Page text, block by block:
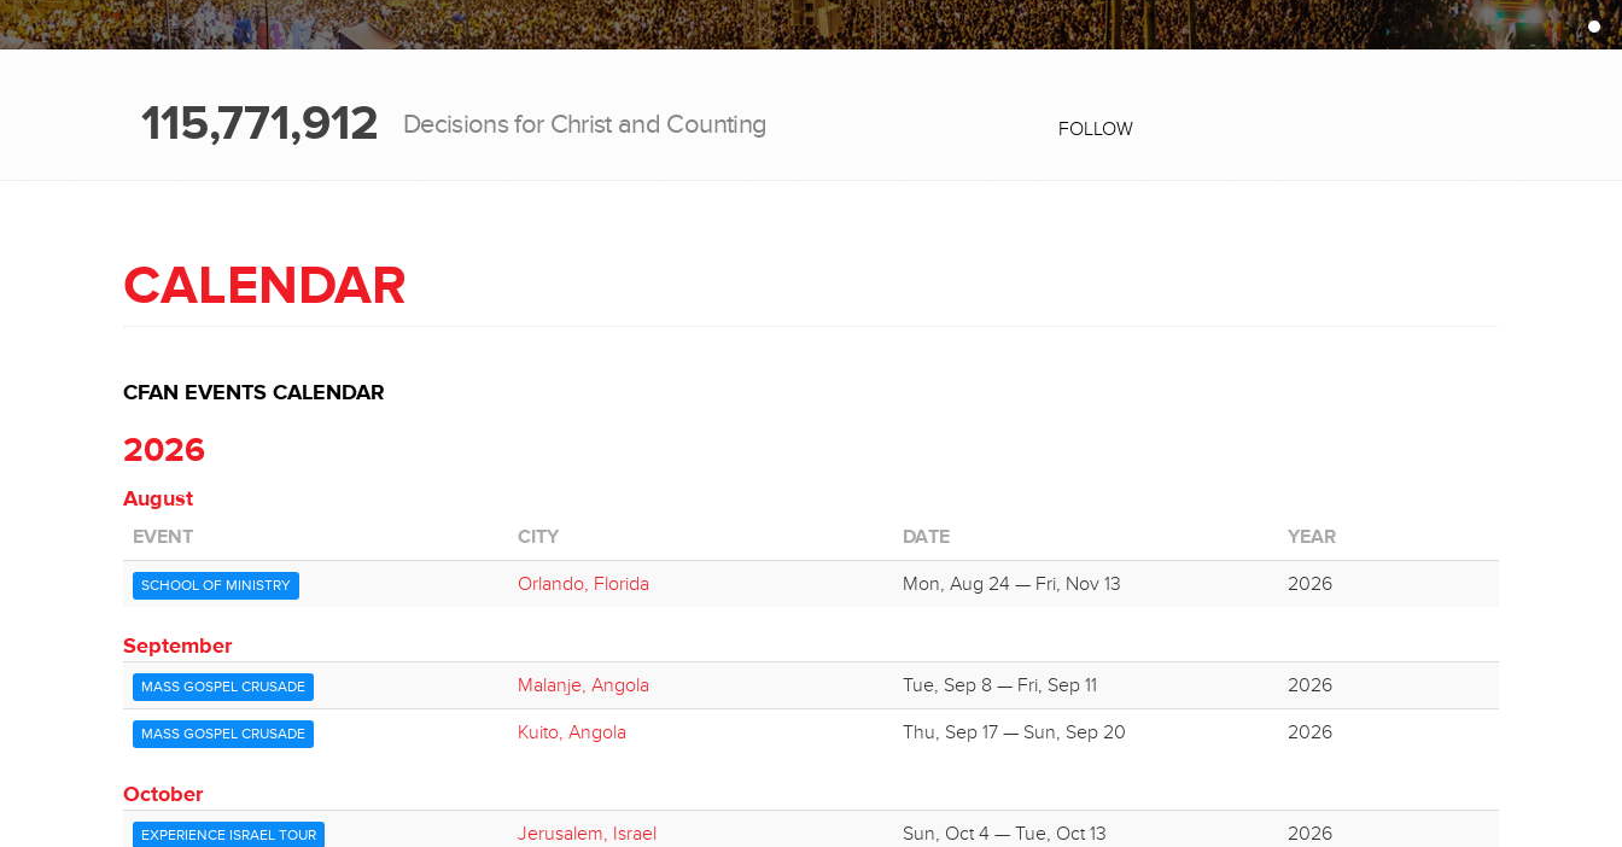
115,771,912 Decisions for Christ and Counting FOLLOW
CALENDAR
CFAN EVENTS CALENDAR
2026
August
EVENT CITY DATE YEAR
SCHOOL OF MINISTRY Orlando, Florida Mon, Aug 24 — Fri, Nov 13 2026
September
MASS GOSPEL CRUSADE Malanje, Angola Tue, Sep 8 — Fri, Sep 11 2026
MASS GOSPEL CRUSADE Kuito, Angola Thu, Sep 17 — Sun, Sep 20 2026
October
EXPERIENCE ISRAEL TOUR Jerusalem, Israel Sun, Oct 4 — Tue, Oct 13 2026